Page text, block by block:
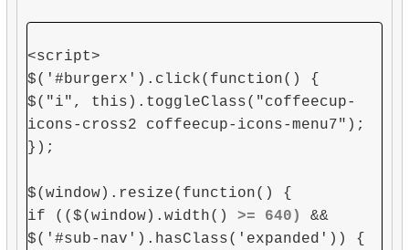
<script>
$('#burgerx').click(function() {
$("i", this).toggleClass("coffeecup-
icons-cross2 coffeecup-icons-menu7");
});
$(window).resize(function() {
if (($(window).width()>= 640)
&&
$('#sub-nav').hasClass('expanded')) {